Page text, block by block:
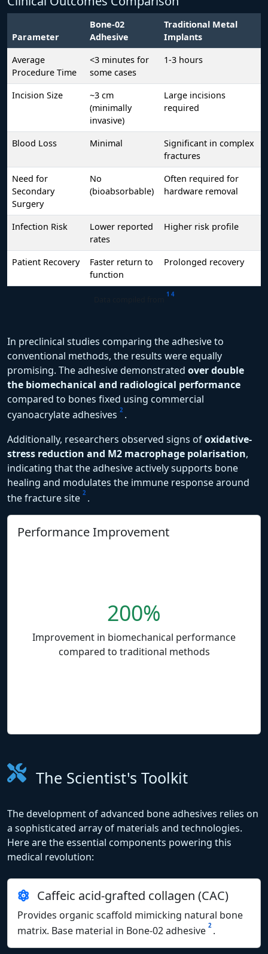
Parameter
Bone-02
Adhesive
Traditional Metal
Implants
Average
Procedure Time
<3 minutes for
some cases
1-3 hours
Incision Size
~3 cm
(minimally
invasive)
Large incisions
required
Blood Loss Minimal
Significant in complex
fractures
Need for
Secondary
Surgery
No
(bioabsorbable)
Often required for
hardware removal
Infection Risk
Lower reported
rates
Higher risk profile
Patient Recovery
Faster return to
function
Prolonged recovery
1 4
In preclinical studies comparing the adhesive to
conventional methods, the results were equally
promising. The adhesive demonstrated over double
the biomechanical and radiological performance
compared to bones fixed using commercial
cyanoacrylate adhesives 2 .
Additionally, researchers observed signs ofoxidative-
stress reduction and M2 macrophage polarisation,
indicating that the adhesive actively supports bone
healing and modulates the immune response around
the fracture site 2 .
Performance Improvement
200%
Improvement in biomechanical performance
compared to traditional methods
The Scientist's Toolkit
The development of advanced bone adhesives relies on
a sophisticated array of materials and technologies.
Here are the essential components powering this
medical revolution:
Caffeic acid-grafted collagen (CAC)
Provides organic scaffold mimicking natural bone
matrix. Base material in Bone-02 adhesive 2 .